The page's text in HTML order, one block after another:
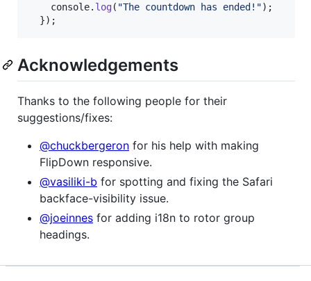
console. log( "The countdown has ended!") ;
}) ;
Acknowledgements
Thanks to the following people for their
suggestions/fixes:
@chuckbergeron for his help with making
FlipDown responsive.
@vasiliki-b for spotting and fixing the Safari
backface-visibility issue.
@joeinnes for adding i18n to rotor group
headings.